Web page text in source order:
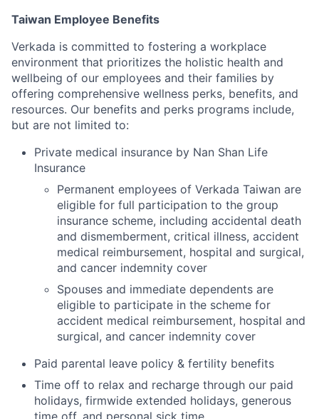
Taiwan Employee Benefits
Verkada is committed to fostering a workplace
environment that prioritizes the holistic health and
wellbeing of our employees and their families by
offering comprehensive wellness perks, benefits, and
resources. Our benefits and perks programs include,
but are not limited to:
Private medical insurance by Nan Shan Life
Insurance
Permanent employees of Verkada Taiwan are
eligible for full participation to the group
insurance scheme, including accidental death
and dismemberment, critical illness, accident
medical reimbursement, hospital and surgical,
and cancer indemnity cover
Spouses and immediate dependents are
eligible to participate in the scheme for
accident medical reimbursement, hospital and
surgical, and cancer indemnity cover
Paid parental leave policy & fertility benefits
Time off to relax and recharge through our paid
holidays, firmwide extended holidays, generous
time off, and personal sick time